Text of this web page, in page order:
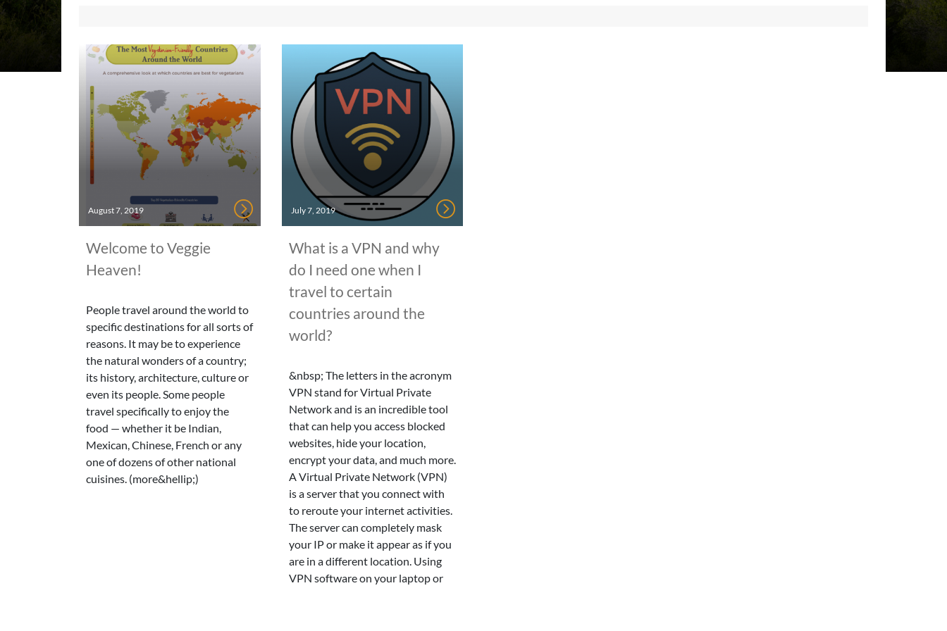
August 7, 2019
Welcome to Veggie
Heaven!
People travel around the world to
specific destinations for all sorts of
reasons. It may be to experience
the natural wonders of a country;
its history, architecture, culture or
even its people. Some people
travel specifically to enjoy the
food — whether it be Indian,
Mexican, Chinese, French or any
one of dozens of other national
cuisines. (more&hellip;)
July 7, 2019
What is a VPN and why
do I need one when I
travel to certain
countries around the
world?
&nbsp; The letters in the acronym
VPN stand for Virtual Private
Network and is an incredible tool
that can help you access blocked
websites, hide your location,
encrypt your data, and much more.
A Virtual Private Network (VPN)
is a server that you connect with
to reroute your internet activities.
The server can completely mask
your IP or make it appear as if you
are in a different location. Using
VPN software on your laptop or